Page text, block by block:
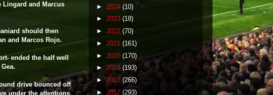
Lingard and Marcus
should then
and Marcos Rojo.
ended the half well
drive bounced off
under the attentions
► 2024 (10)
► 2023 (18)
► 2022 (70)
► 2021 (161)
► 2020 (170)
►2019 (193)
►2018 (266)
► 2017 (293)